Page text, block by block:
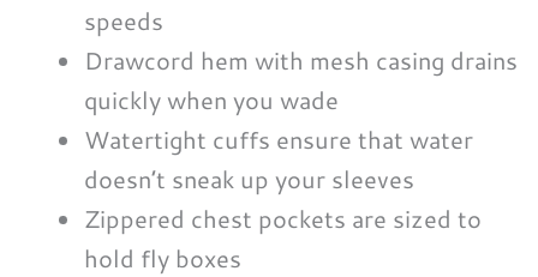
speeds
Drawcord hem with mesh casing drains
quickly when you wade
Watertight cuffs ensure that water
doesn’t sneak up your sleeves
Zippered chest pockets are sized to
hold fly boxes